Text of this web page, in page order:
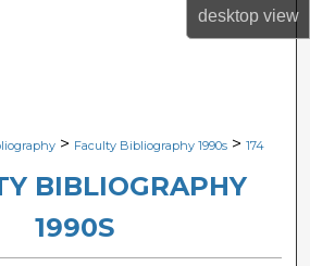
desktopview
Network™
> Faculty Bibliography 1990s > 174
BIBLIOGRAPHY
1990S